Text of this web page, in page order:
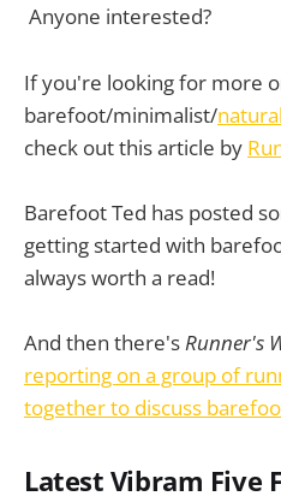
Anyone interested?
If you're looking for more
barefoot/minimalist/
check out this article by
Barefoot Ted has posted
getting started with
always worth a read!
And then there'sRunner's
reporting on a group of
together to discuss
Latest Vibram Five